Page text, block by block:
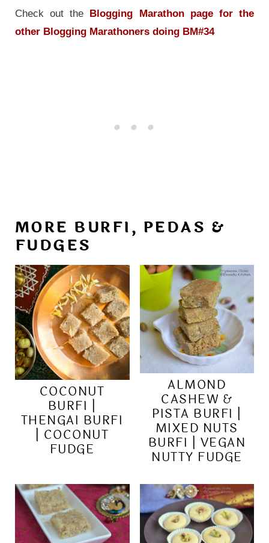
Check out the
Blogging Marathon page for the
other Blogging Marathoners doing BM#34
MORE BURFI, PEDAS &
FUDGES
COCONUT
BURFI |
THENGAI BURFI
| COCONUT
FUDGE
ALMOND
CASHEW &
PISTA BURFI |
MIXED NUTS
BURFI | VEGAN
NUTTY FUDGE